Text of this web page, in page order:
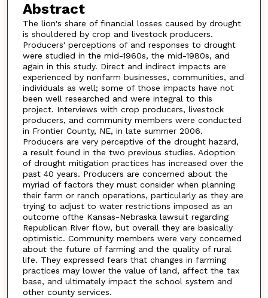
Abstract
The lion's share of financial losses caused by drought
is shouldered by crop and livestock producers.
Producers' perceptions of and responses to drought
were studied in the mid-1960s, the mid-1980s, and
again in this study. Direct and indirect impacts are
experienced by nonfarm businesses, communities, and
individuals as well; some of those impacts have not
been well researched and were integral to this
project. Interviews with crop producers, livestock
producers, and community members were conducted
in Frontier County, NE, in late summer 2006.
Producers are very perceptive of the drought hazard,
a result found in the two previous studies. Adoption
of drought mitigation practices has increased over the
past 40 years. Producers are concerned about the
myriad of factors they must consider when planning
their farm or ranch operations, particularly as they are
trying to adjust to water restrictions imposed as an
outcome ofthe Kansas-Nebraska lawsuit regarding
Republican River flow, but overall they are basically
optimistic. Community members were very concerned
about the future of farming and the quality of rural
life. They expressed fears that changes in farming
practices may lower the value of land, affect the tax
base, and ultimately impact the school system and
other county services.